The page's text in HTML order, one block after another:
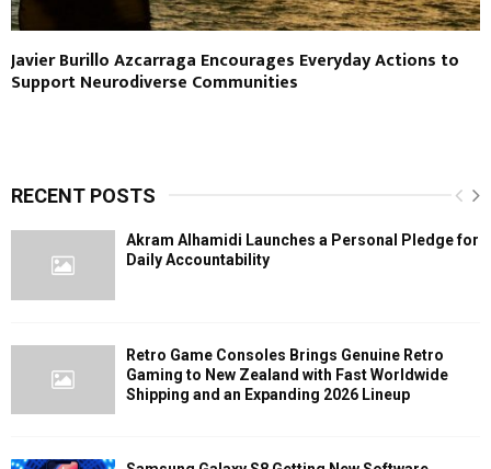
Javier Burillo Azcarraga Encourages Everyday Actions to
Support Neurodiverse Communities
RECENT POSTS
Akram Alhamidi Launches a Personal Pledge for
Daily Accountability
Retro Game Consoles Brings Genuine Retro
Gaming to New Zealand with Fast Worldwide
Shipping and an Expanding 2026 Lineup